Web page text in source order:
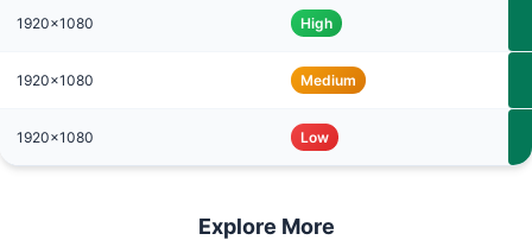
1920x1080 High
1920x1080 Medium
1920x1080 Low
Explore More